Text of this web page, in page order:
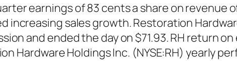
earnings of 83 cents a share on revenue
sales growth. Restoration
and ended the day on $71.93. RH return
Hardware Holdings Inc. (NYSE:RH) yearly